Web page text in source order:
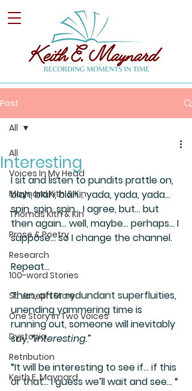
Post
All
Voices In My Head
Maynard Kith & Kin
Thomas Kith & Kin
Prose & Poetry
Research
100-word Stories
St. Joseph Story
One Story in Two Voices
Dystopia
Retribution
Keith E. Maynard
All
Interesting
I sit and listen to pundits prattle on,
blah, blah, blah… yada, yada, yada…
spin, spin, spin… I agree, but… but
then again… well, maybe… perhaps… I
suppose… so I change the channel.
Repeat…
Then, after redundant superfluities,
unending yammering time is
running out, someone will inevitably
say, “interesting.”
“It will be interesting to see if… if this
or that… I guess we’ll wait and see… “